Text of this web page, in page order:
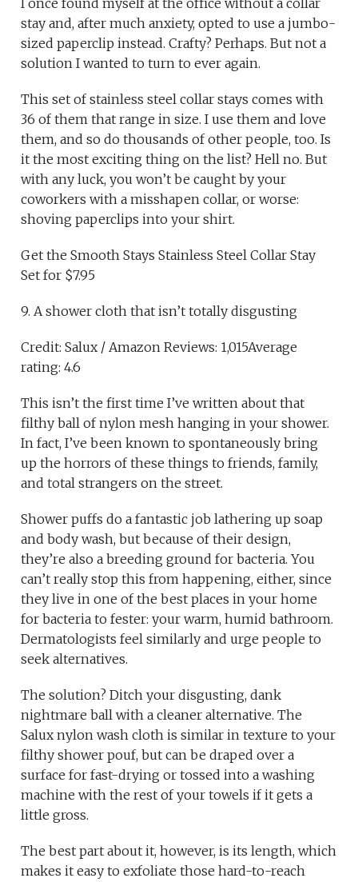
I once found myself at the office without a collar
stay and, after much anxiety, opted to use a jumbo-
sized paperclip instead. Crafty? Perhaps. But not a
solution I wanted to turn to ever again.
This set of stainless steel collar stays comes with
36 of them that range in size. I use them and love
them, and so do thousands of other people, too. Is
it the most exciting thing on the list? Hell no. But
with any luck, you won’t be caught by your
coworkers with a misshapen collar, or worse:
shoving paperclips into your shirt.
Get the Smooth Stays Stainless Steel Collar Stay
Set for $7.95
9. A shower cloth that isn’t totally disgusting
Credit: Salux / Amazon Reviews: 1,015Average
rating: 4.6
This isn’t the first time I’ve written about that
filthy ball of nylon mesh hanging in your shower.
In fact, I’ve been known to spontaneously bring
up the horrors of these things to friends, family,
and total strangers on the street.
Shower puffs do a fantastic job lathering up soap
and body wash, but because of their design,
they’re also a breeding ground for bacteria. You
can’t really stop this from happening, either, since
they live in one of the best places in your home
for bacteria to fester: your warm, humid bathroom.
Dermatologists feel similarly and urge people to
seek alternatives.
The solution? Ditch your disgusting, dank
nightmare ball with a cleaner alternative. The
Salux nylon wash cloth is similar in texture to your
filthy shower pouf, but can be draped over a
surface for fast-drying or tossed into a washing
machine with the rest of your towels if it gets a
little gross.
The best part about it, however, is its length, which
makes it easy to exfoliate those hard-to-reach